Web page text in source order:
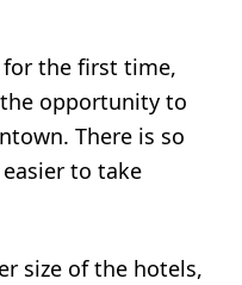
for the first time,
opportunity to
There is so
to take
size of the hotels,